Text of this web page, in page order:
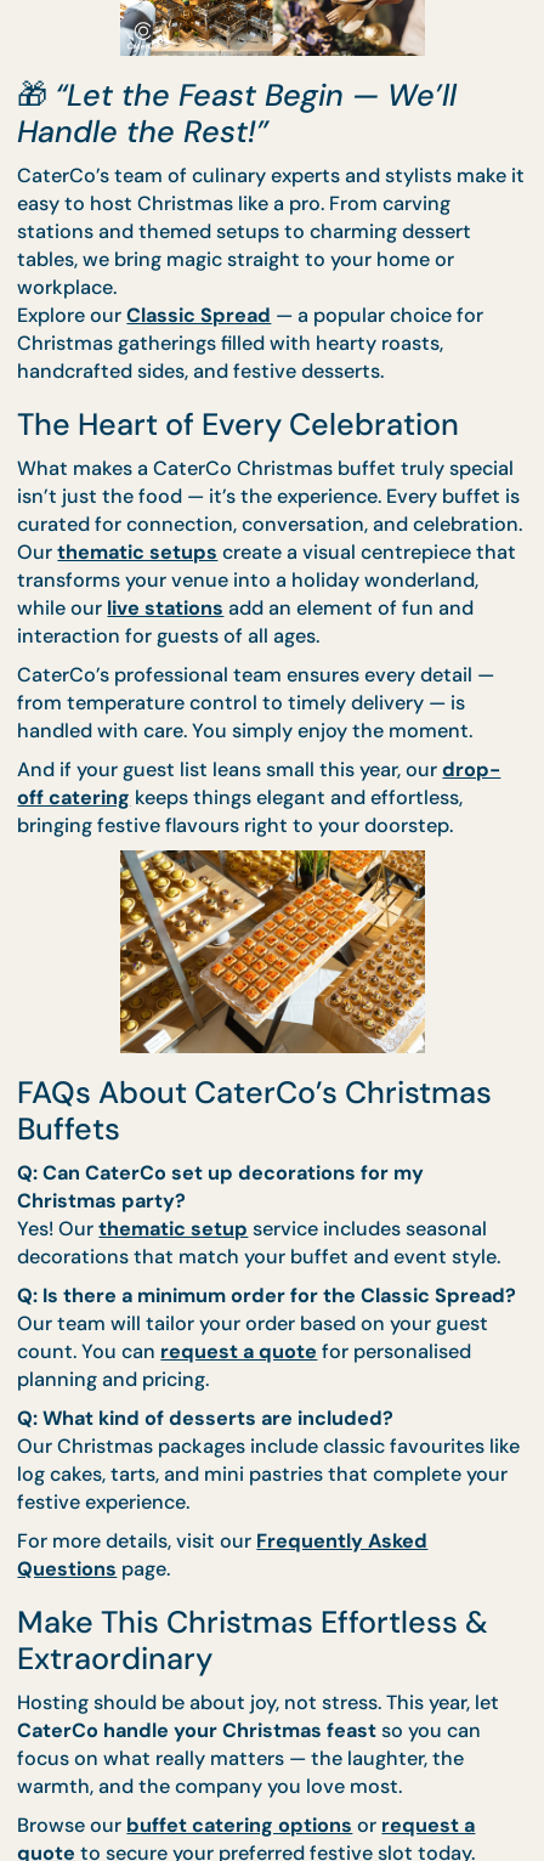
🎁“Let the Feast Begin — We’ll
Handle the Rest!”
CaterCo’s team of culinary experts and stylists
easy to host Christmas like a pro. From carving
stations and themed setups to charming dessert
tables, we bring magic straight to your home or
workplace.
Explore our
Classic Spread— a popular choice for
Christmas gatherings filled with hearty roasts,
handcrafted sides, and festive desserts.
The Heart of Every Celebration
What makes a CaterCo Christmas buffet truly
isn’t just the food — it’s the experience. Every
curated for connection, conversation, and
Our thematic setupscreate a visual centrepiece
transforms your venue into a holiday wonderland,
while ourlive stationsadd an element of fun and
interaction for guests of all ages.
CaterCo’s professional team ensures every detail
from temperature control to timely delivery — is
handled with care. You simply enjoy the moment.
And if your guest list leans small this year, our
off cateringkeeps things elegant and effortless,
bringing festive flavours right to your doorstep.
FAQs About CaterCo’s
Buffets
Q: Can CaterCo set up decorations for my
Christmas party?
Yes! Ourthematic setupservice includes seasonal
decorations that match your buffet and event
Q: Is there a minimum order for the Classic
Our team will tailor your order based on your guest
planning and pricing.
Q: What kind of desserts are included?
Our Christmas packages include classic favourites
log cakes, tarts, and mini pastries that complete
festive experience.
For more details, visit our
Questionspage.